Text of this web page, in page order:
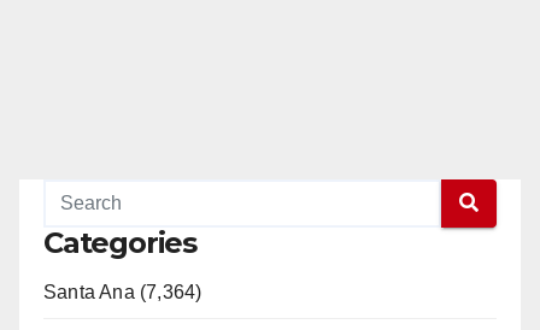
Categories
Santa Ana (7,364)